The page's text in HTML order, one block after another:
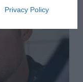
Privacy Policy